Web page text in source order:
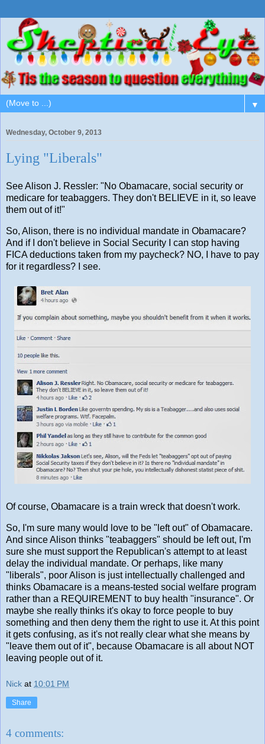
▼
Wednesday, October 9, 2013
Lying "Liberals"
See Alison J. Ressler: "No Obamacare, social security or
medicare for teabaggers. They don't BELIEVE in it, so leave
them out of it!"
So, Alison, there is no individual mandate in Obamacare?
And if I don't believe in Social Security I can stop having
FICA deductions taken from my paycheck? NO, I have to pay
for it regardless? I see.
Of course, Obamacare is a train wreck that doesn't work.
So, I'm sure many would love to be "left out" of Obamacare.
And since Alison thinks "teabaggers" should be left out, I'm
sure she must support the Republican's attempt to at least
delay the individual mandate. Or perhaps, like many
"liberals", poor Alison is just intellectually challenged and
thinks Obamacare is a means-tested social welfare program
rather than a REQUIREMENT to buy health "insurance". Or
maybe she really thinks it's okay to force people to buy
something and then deny them the right to use it. At this point
it gets confusing, as it's not really clear what she means by
"leave them out of it", because Obamacare is all about NOT
leaving people out of it.
Nick at 10:01 PM
Share
4 comments: